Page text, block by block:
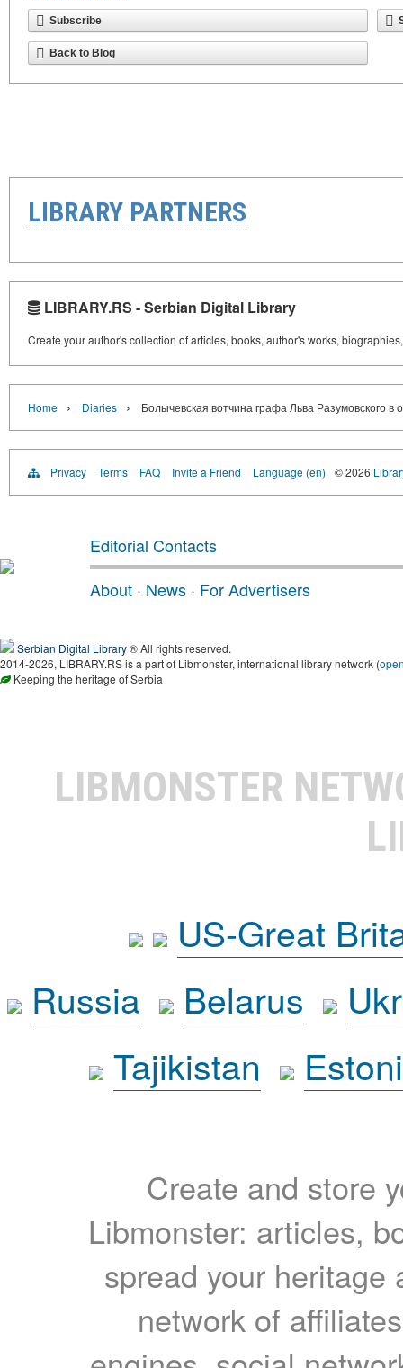
Subscribe
Back to Blog
LIBRARY PARTNERS
LIBRARY.RS - Serbian Digital Library
Create your author's collection of articles, books, author's works,
Home › Diaries › Болычевская вотчина графа Льва Разумовского в
Privacy Terms FAQ Invite a Friend Language (en) © 2026
Editorial Contacts
About · News · For Advertisers
Serbian Digital Library® All rights reserved.
2014-2026, LIBRARY.RS is a part of Libmonster, international library network (
Keeping the heritage of Serbia
LIBMONSTER
US-Great
Russia
Belarus
Tajikistan
Create and store
Libmonster: articles,
spread your heritage
network of